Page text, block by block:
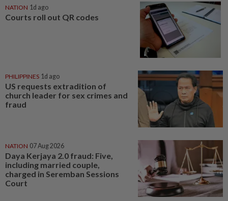
NATION 1d ago
Courts roll out QR codes
PHILIPPINES 1d ago
US requests extradition of
church leader for sex crimes and
fraud
NATION 07 Aug 2026
Daya Kerjaya 2.0 fraud: Five,
including married couple,
charged in Seremban Sessions
Court